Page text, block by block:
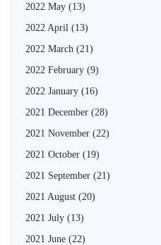
2022 May (13)
2022 April (13)
2022 March (21)
2022 February (9)
2022 January (16)
2021 December (28)
2021 November (22)
2021 October (19)
2021 September (21)
2021 August (20)
2021 July (13)
2021 June (22)